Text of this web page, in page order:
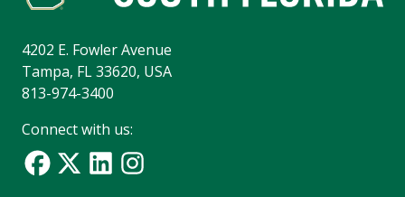
4202 E. Fowler Avenue
Tampa, FL 33620, USA
813-974-3400
Connect with us: